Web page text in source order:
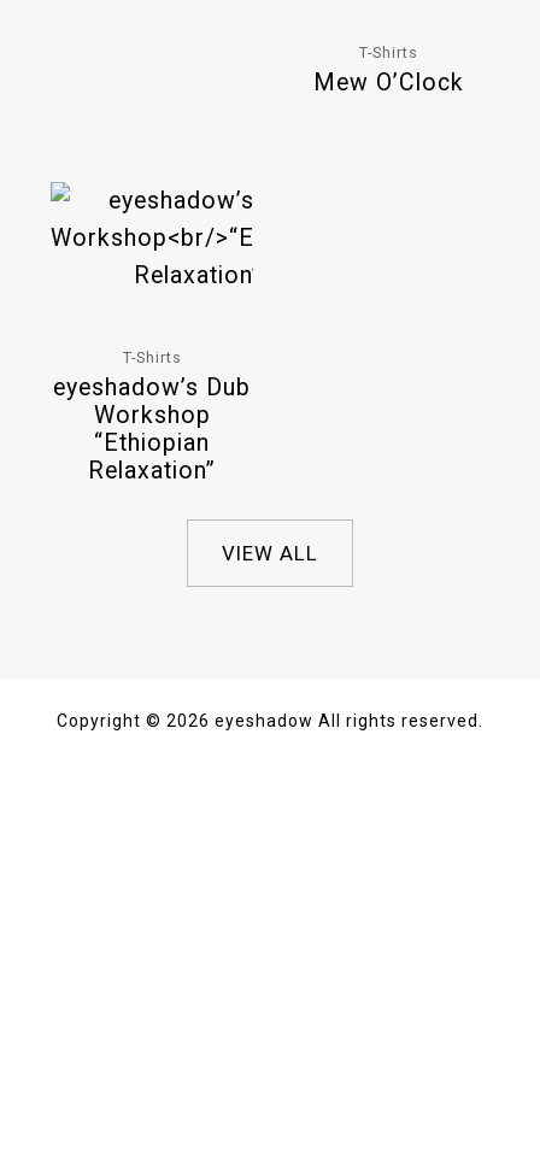
T-Shirts
Mew O’Clock
T-Shirts
eyeshadow’s Dub
Workshop
“Ethiopian
Relaxation”
VIEW ALL
Copyright © 2026 eyeshadow All rights reserved.